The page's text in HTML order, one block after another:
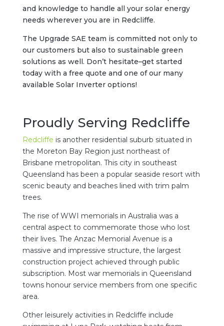
and knowledge to handle all your solar energy
needs wherever you are in Redcliffe.
The Upgrade SAE team is committed not only to
our customers but also to sustainable green
solutions as well. Don’t hesitate–get started
today with a free quote and one of our many
available Solar Inverter options!
Proudly Serving Redcliffe
Redcliffe is another residential suburb situated in
the Moreton Bay Region just northeast of
Brisbane metropolitan. This city in southeast
Queensland has been a popular seaside resort with
scenic beauty and beaches lined with trim palm
trees.
The rise of WWI memorials in Australia was a
central aspect to commemorate those who lost
their lives. The Anzac Memorial Avenue is a
massive and impressive structure, the largest
construction project achieved through public
subscription. Most war memorials in Queensland
towns honour service members from one specific
area.
Other leisurely activities in Redcliffe include